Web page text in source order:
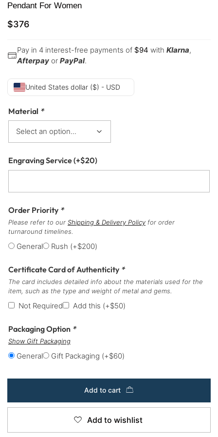
Pendant For Women
$376
Pay in 4 interest-free payments of $94 with Klarna,
Afterpay or PayPal.
United States dollar ($) - USD
Material *
Engraving Service(+$20)
Order Priority *
Please refer to our Shipping & Delivery Policy for order
turnaround timelines.
General Rush (+$200)
Certificate Card of Authenticity *
The card includes detailed info about the materials used for the
item, such as the type and weight of metal and gems.
Not Required Add this (+$50)
Packaging Option *
Show Gift Packaging
General Gift Packaging (+$60)
Add to cart
Add to wishlist